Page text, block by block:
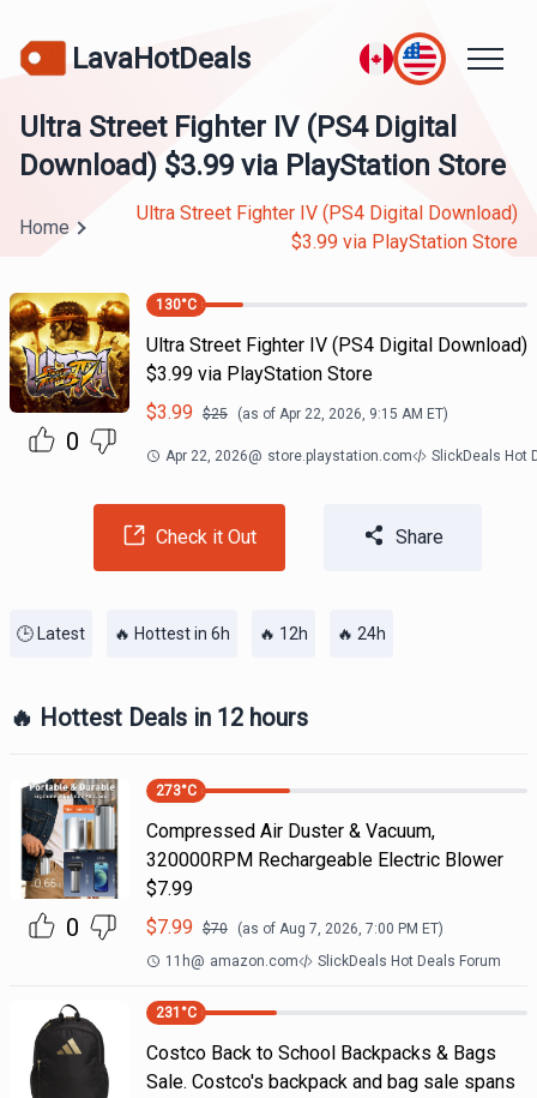
LavaHotDeals
Ultra Street Fighter IV (PS4 Digital
Download) $3.99 via PlayStation Store
Home
Ultra Street Fighter IV (PS4 Digital Download)
$3.99 via PlayStation Store
0
130°C
Ultra Street Fighter IV (PS4 Digital Download)
$3.99 via PlayStation Store
$3.99 $25 (as of Apr 22, 2026, 9:15 AM ET)
Apr 22, 2026@ store.playstation.com SlickDeals Hot
Check it Out Share
🕒 Latest 🔥 Hottest in 6h 🔥 12h 🔥 24h
🔥 Hottest Deals in 12 hours
0
273°C
Compressed Air Duster & Vacuum,
320000RPM Rechargeable Electric Blower
$7.99
$7.99 $70 (as of Aug 7, 2026, 7:00 PM ET)
11h@ amazon.com SlickDeals Hot Deals Forum
231 °C
Costco Back to School Backpacks & Bags
Sale. Costco's backpack and bag sale spans